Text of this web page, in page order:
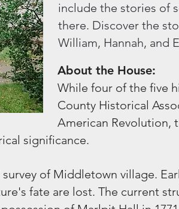
include the stories of
there. Discover the
William, Hannah, and
About the House:
While four of the five
County Historical
American Revolution,
significance.
of Middletown village.
fate are lost. The current